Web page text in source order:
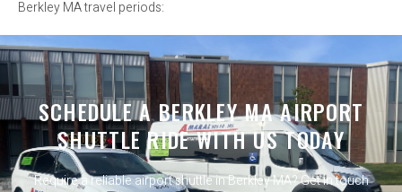
Berkley MA travel periods:
SCHEDULE A BERKLEY MA AIRPORT
SHUTTLE RIDE WITH US TODAY
Require a reliable airport shuttle in Berkley MA? Get in touch